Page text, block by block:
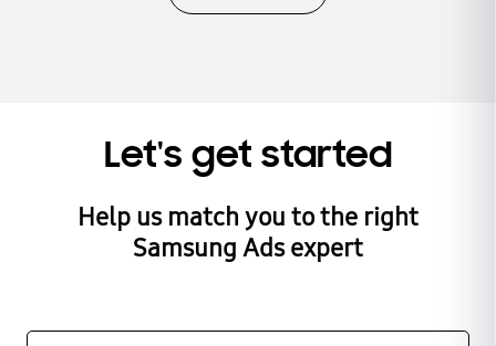
Let's get started
Help us match you to the right
Samsung Ads expert